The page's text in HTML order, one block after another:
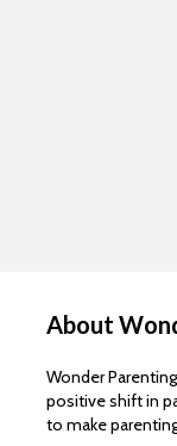
About
Wonder
positive shift in
to make